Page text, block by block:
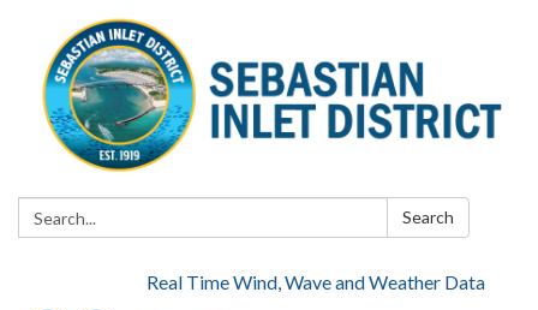
Search: Search
Real Time Wind, Wave and Weather Data